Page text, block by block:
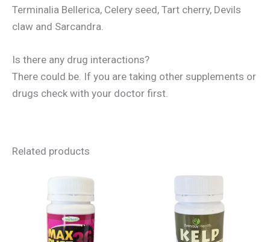
Terminalia Bellerica, Celery seed, Tart cherry, Devils
claw and Sarcandra.
Is there any drug interactions?
There could be. If you are taking other supplements or
drugs check with your doctor first.
Related products